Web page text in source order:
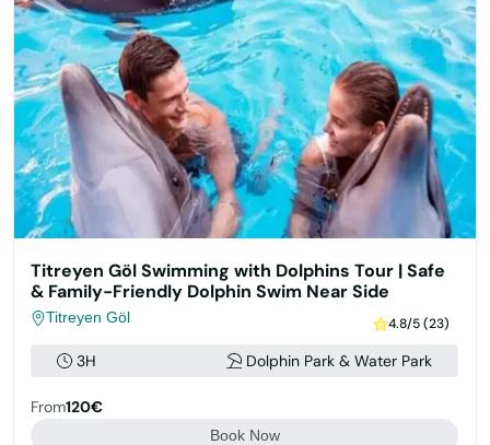
Titreyen Göl Swimming with Dolphins Tour | Safe
& Family-Friendly Dolphin Swim Near Side
Titreyen Göl 4.8/5 (23)
3H Dolphin Park & Water Park
From120€
Book Now